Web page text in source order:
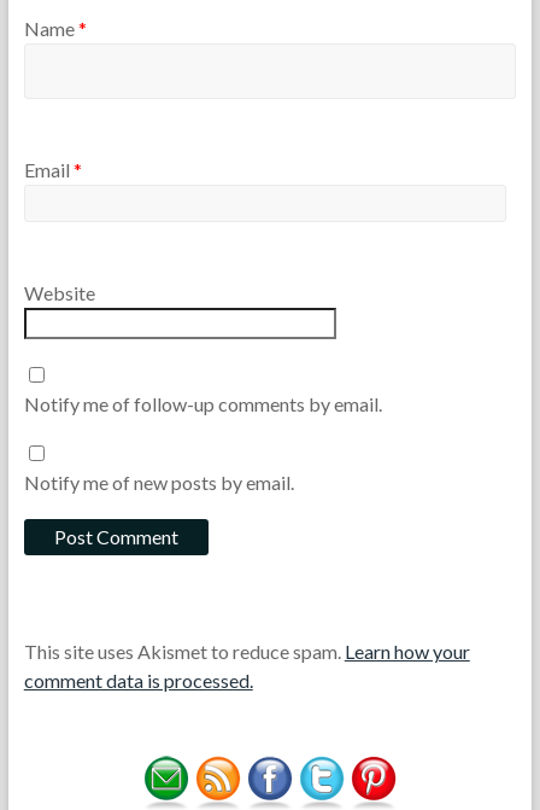
Name*
Email *
Website
Notify me of follow-up comments by email.
Notify me of new posts by email.
This site uses Akismet to reduce spam. Learn how your
comment data is processed.